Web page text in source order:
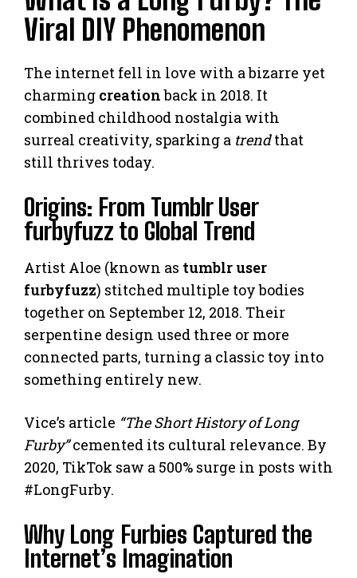
Viral DIY Phenomenon
The internet fell in love with a bizarre yet
charming creationback in 2018. It
combined childhood nostalgia with
surreal creativity, sparking a trendthat
still thrives today.
Origins: From Tumblr User
furbyfuzz to Global Trend
Artist Aloe (known as tumblr user
furbyfuzz) stitched multiple toy bodies
together on September 12, 2018. Their
serpentine design used three or more
connected parts, turning a classic toy into
something entirely new.
Vice’s article “The Short History of Long
Furby”cemented its cultural relevance. By
2020, TikTok saw a 500% surge in posts with
#LongFurby.
Why Long Furbies Captured the
Internet’s Imagination